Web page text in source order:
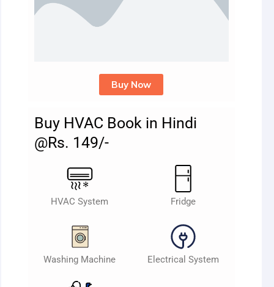
Buy Now
Buy HVAC Book in Hindi
@Rs. 149/-
HVAC System Fridge
Washing Machine Electrical System